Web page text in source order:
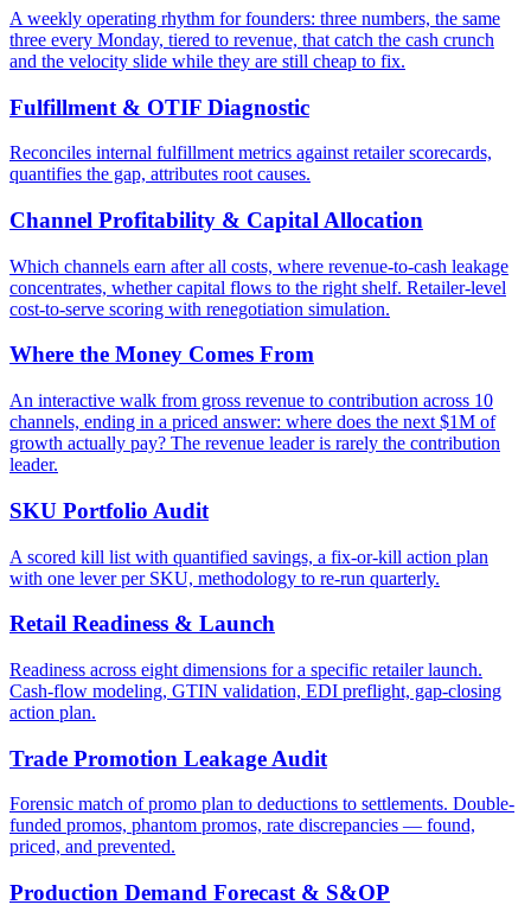
A weekly operating rhythm for founders: three numbers, the same
three every Monday, tiered to revenue, that catch the cash crunch
and the velocity slide while they are still cheap to fix.
Fulfillment & OTIF Diagnostic
Reconciles internal fulfillment metrics against retailer scorecards,
quantifies the gap, attributes root causes.
Channel Profitability & Capital Allocation
Which channels earn after all costs, where revenue-to-cash leakage
concentrates, whether capital flows to the right shelf. Retailer-level
cost-to-serve scoring with renegotiation simulation.
Where the Money Comes From
An interactive walk from gross revenue to contribution across 10
channels, ending in a priced answer: where does the next $1M of
growth actually pay? The revenue leader is rarely the contribution
leader.
SKU Portfolio Audit
A scored kill list with quantified savings, a fix-or-kill action plan
with one lever per SKU, methodology to re-run quarterly.
Retail Readiness & Launch
Readiness across eight dimensions for a specific retailer launch.
Cash-flow modeling, GTIN validation, EDI preflight, gap-closing
action plan.
Trade Promotion Leakage Audit
Forensic match of promo plan to deductions to settlements. Double-
funded promos, phantom promos, rate discrepancies — found,
priced, and prevented.
Production Demand Forecast & S&OP